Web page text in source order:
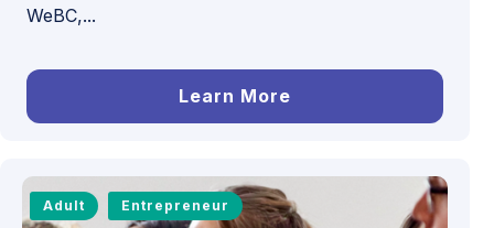
WeBC,...
Learn More
Adult Entrepreneur